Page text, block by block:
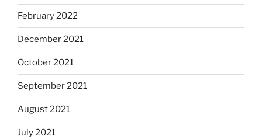
February 2022
December 2021
October 2021
September 2021
August 2021
July 2021